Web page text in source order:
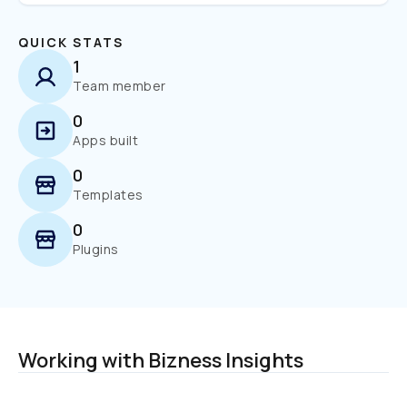
QUICK STATS
1
Team member
0
Apps built
0
Templates
0
Plugins
Working with Bizness Insights